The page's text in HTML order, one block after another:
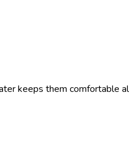
keeps them comfortable